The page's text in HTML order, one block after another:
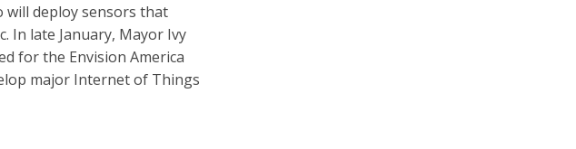
will deploy sensors that
In late January, Mayor Ivy
for the Envision America
major Internet of Things